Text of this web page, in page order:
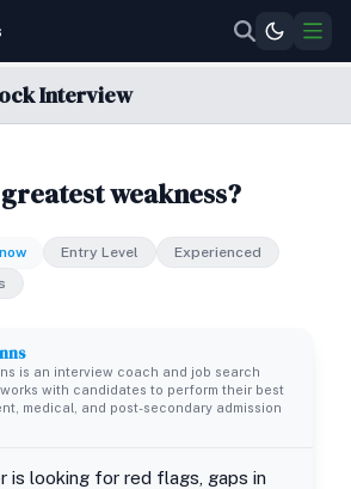
Interview
weakness?
Entry Level
Experienced
is an interview coach and job search
with candidates to perform their best
medical, and post-secondary admission
is looking for red flags, gaps in